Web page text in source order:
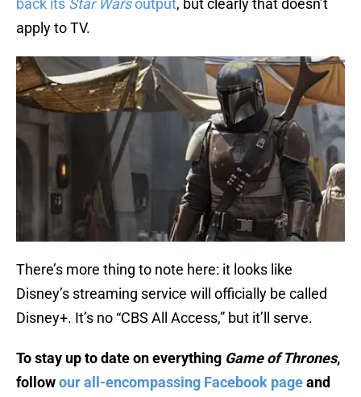
back its Star Warsoutput, but clearly that doesn’t
apply to TV.
There’s more thing to note here: it looks like
Disney’s streaming service will officially be called
Disney+. It’s no “CBS All Access,” but it’ll serve.
To stay up to date on everything Game of Thrones,
followour all-encompassing Facebook pageand